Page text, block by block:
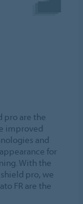
pro are the
improved
and
for
With the
pro, we
FR are the